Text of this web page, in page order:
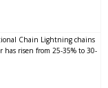
Chain Lightning chains
risen from 25-35% to 30-